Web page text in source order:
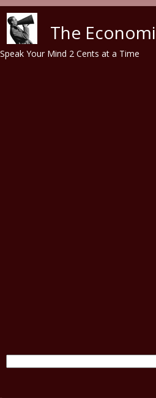
The
Speak Your Mind 2 Cents at a Time